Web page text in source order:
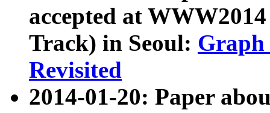
accepted at
Track) in Seoul: Graph
Revisited
2014-01-20: Paper